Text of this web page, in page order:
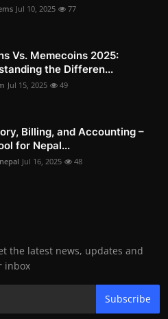
Jul 10, 2025 77
Vs. Memecoins 2025:
the Differen...
Jul 15, 2025 49
Billing, and Accounting –
for Nepal...
Jul 16, 2025 48
the latest news, updates and
inbox
Subscribe